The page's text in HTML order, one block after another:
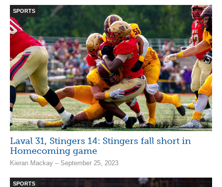
SPORTS
Laval 31, Stingers 14: Stingers fall short in
Homecoming game
Kieran Mackay – September 25, 2023
SPORTS